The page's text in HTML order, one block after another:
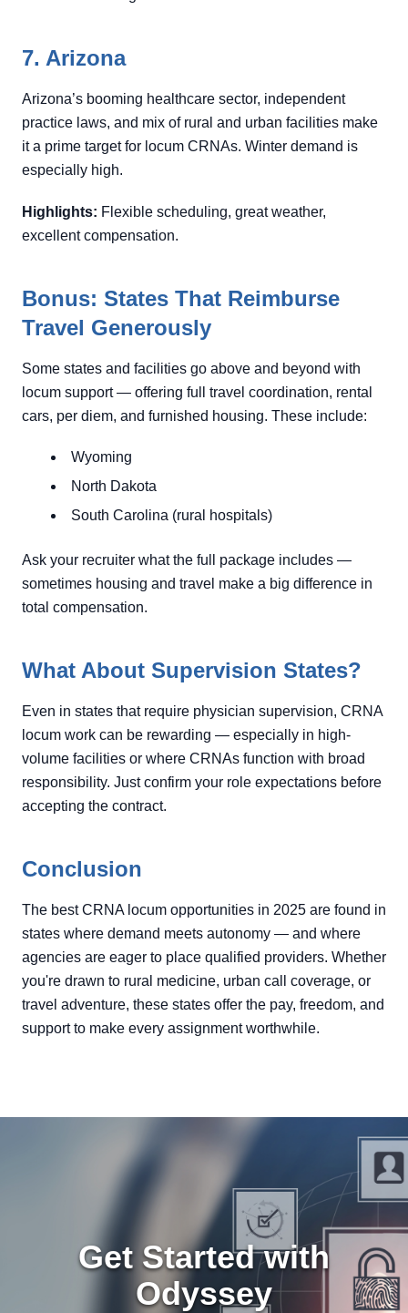
7. Arizona
Arizona’s booming healthcare sector, independent
practice laws, and mix of rural and urban facilities make
it a prime target for locum CRNAs. Winter demand is
especially high.
Highlights: Flexible scheduling, great weather,
excellent compensation.
Bonus: States That Reimburse
Travel Generously
Some states and facilities go above and beyond with
locum support — offering full travel coordination, rental
cars, per diem, and furnished housing. These include:
Wyoming
North Dakota
South Carolina (rural hospitals)
Ask your recruiter what the full package includes —
sometimes housing and travel make a big difference in
total compensation.
What About Supervision States?
Even in states that require physician supervision, CRNA
locum work can be rewarding — especially in high-
volume facilities or where CRNAs function with broad
responsibility. Just confirm your role expectations before
accepting the contract.
Conclusion
The best CRNA locum opportunities in 2025 are found in
states where demand meets autonomy — and where
agencies are eager to place qualified providers. Whether
you're drawn to rural medicine, urban call coverage, or
travel adventure, these states offer the pay, freedom, and
support to make every assignment worthwhile.
Get Started with
Odyssey